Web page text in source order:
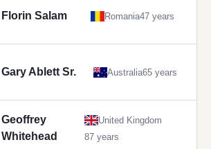
Florin Salam Romania47 years
Gary Ablett Sr. Australia65 years
Geoffrey
Whitehead
United Kingdom
87 years